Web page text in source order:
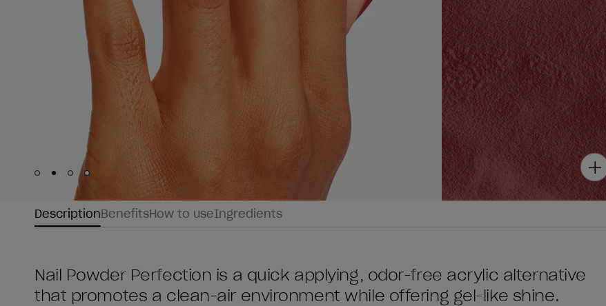
Skip to slide
Skip to slide
Skip to slide
Skip to slide4
DescriptionBenefitsHow to useIngredients
Nail Powder Perfection is a quick applying, odor-free acrylic alternative
that promotes a clean-air environment while offering gel-like shine.